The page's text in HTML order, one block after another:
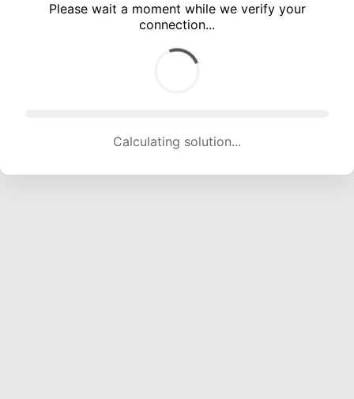
Please wait a moment while we verify your
connection...
Calculating solution... (1694 attempts, 16772 H/s)